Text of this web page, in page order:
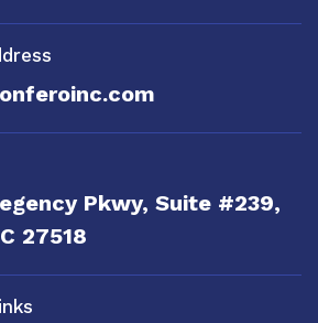
Pkwy, Suite #239,
27518